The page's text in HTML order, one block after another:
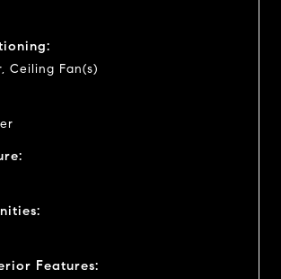
Ceiling Fan(s)
Features: